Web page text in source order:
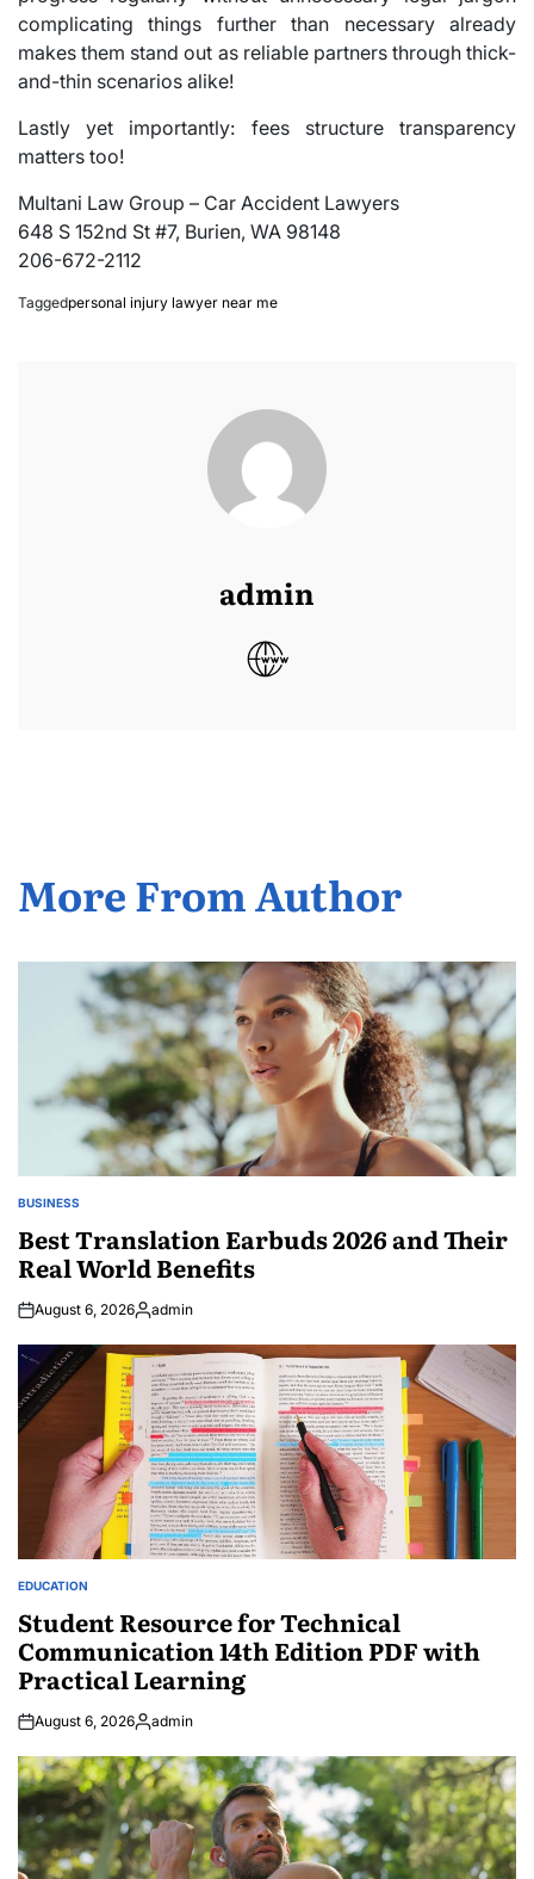
complicating things further than necessary already
makes them stand out as reliable partners through thick-
and-thin scenarios alike!
Lastly yet importantly: fees structure transparency
matters too!
Multani Law Group – Car Accident Lawyers
648 S 152nd St #7, Burien, WA 98148
206-672-2112
Taggedpersonal injury lawyer near me
admin
More From Author
POSTED
BUSINESS
Best Translation Earbuds 2026 and Their
Real World Benefits
August 6, 2026Posted
admin
POSTED
IN
EDUCATION
Student Resource for Technical
Communication 14th Edition PDF with
Practical Learning
August 6, 2026Posted
admin